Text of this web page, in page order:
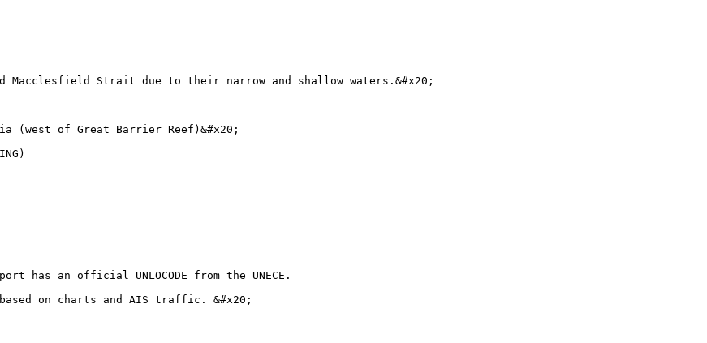
Strait due to their narrow and shallow waters.&#x20;
of Great Barrier Reef)&#x20;
has an official UNLOCODE from the UNECE.
based on charts and AIS traffic. &#x20;